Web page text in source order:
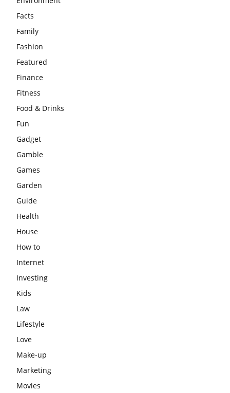
Facts
Family
Fashion
Featured
Finance
Fitness
Food & Drinks
Fun
Gadget
Gamble
Games
Garden
Guide
Health
House
How to
Internet
Investing
Kids
Law
Lifestyle
Love
Make-up
Marketing
Movies